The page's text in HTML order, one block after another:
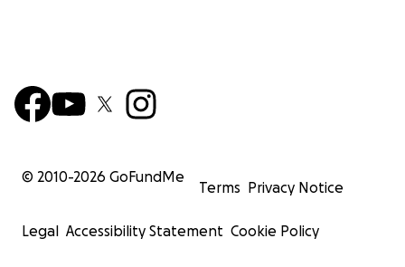
© 2010-2026 GoFundMe
Terms Privacy Notice
Legal Accessibility Statement Cookie Policy